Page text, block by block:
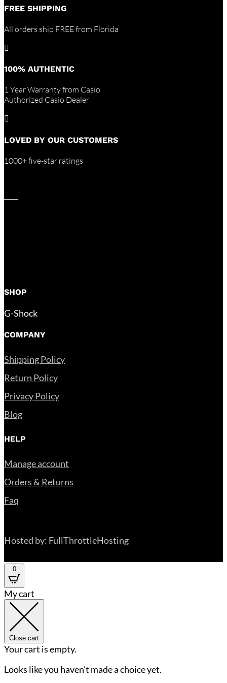
FREE SHIPPING
All orders ship FREE from Florida

100% AUTHENTIC
1 Year Warranty from Casio
Authorized Casio Dealer

LOVED BY OUR CUSTOMERS
1000+ five-star ratings
SHOP
G-Shock
COMPANY
Shipping Policy
Return Policy
Privacy Policy
Blog
HELP
Manage account
Orders & Returns
Faq
Hosted by: FullThrottleHosting
0
My cart
Close cart
Your cart is empty.
Looks like you haven't made a choice yet.